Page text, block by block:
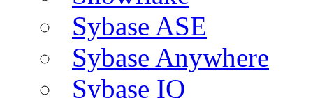
Sybase ASE
Sybase Anywhere
Sybase IQ